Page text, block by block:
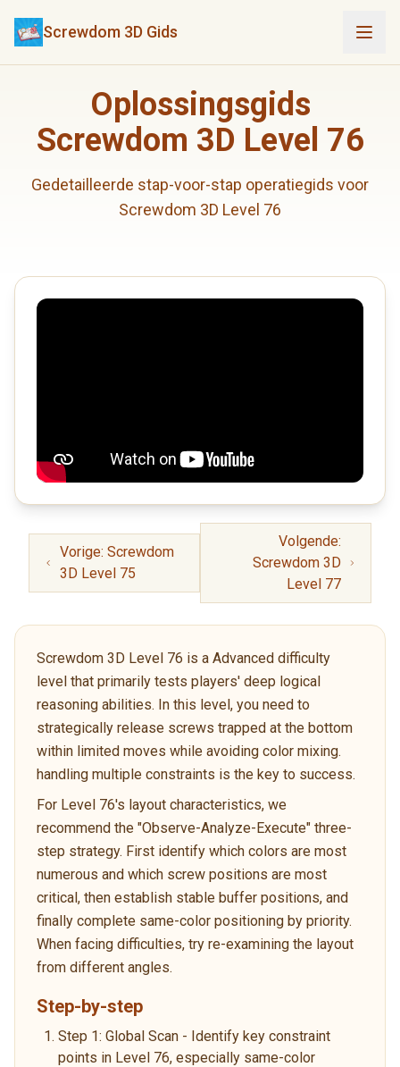
Screwdom 3D Gids
Oplossingsgids
Screwdom 3D Level 76
Gedetailleerde stap-voor-stap operatiegids voor
Screwdom 3D Level 76
Vorige: Screwdom
3D Level 75
Volgende:
Screwdom 3D
Level 77
Screwdom 3D Level 76 is a Advanced difficulty
level that primarily tests players' deep logical
reasoning abilities. In this level, you need to
strategically release screws trapped at the bottom
within limited moves while avoiding color mixing.
handling multiple constraints is the key to success.
For Level 76's layout characteristics, we
recommend the "Observe-Analyze-Execute" three-
step strategy. First identify which colors are most
numerous and which screw positions are most
critical, then establish stable buffer positions, and
finally complete same-color positioning by priority.
When facing difficulties, try re-examining the layout
from different angles.
Step-by-step
Step 1: Global Scan - Identify key constraint
points in Level 76, especially same-color